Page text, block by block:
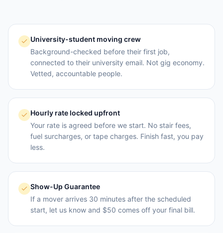
University-student moving crew
Background-checked before their first job,
connected to their university email. Not gig economy.
Vetted, accountable people.
Hourly rate locked upfront
Your rate is agreed before we start. No stair fees,
fuel surcharges, or tape charges. Finish fast, you pay
less.
Show-Up Guarantee
If a mover arrives 30 minutes after the scheduled
start, let us know and $50 comes off your final bill.